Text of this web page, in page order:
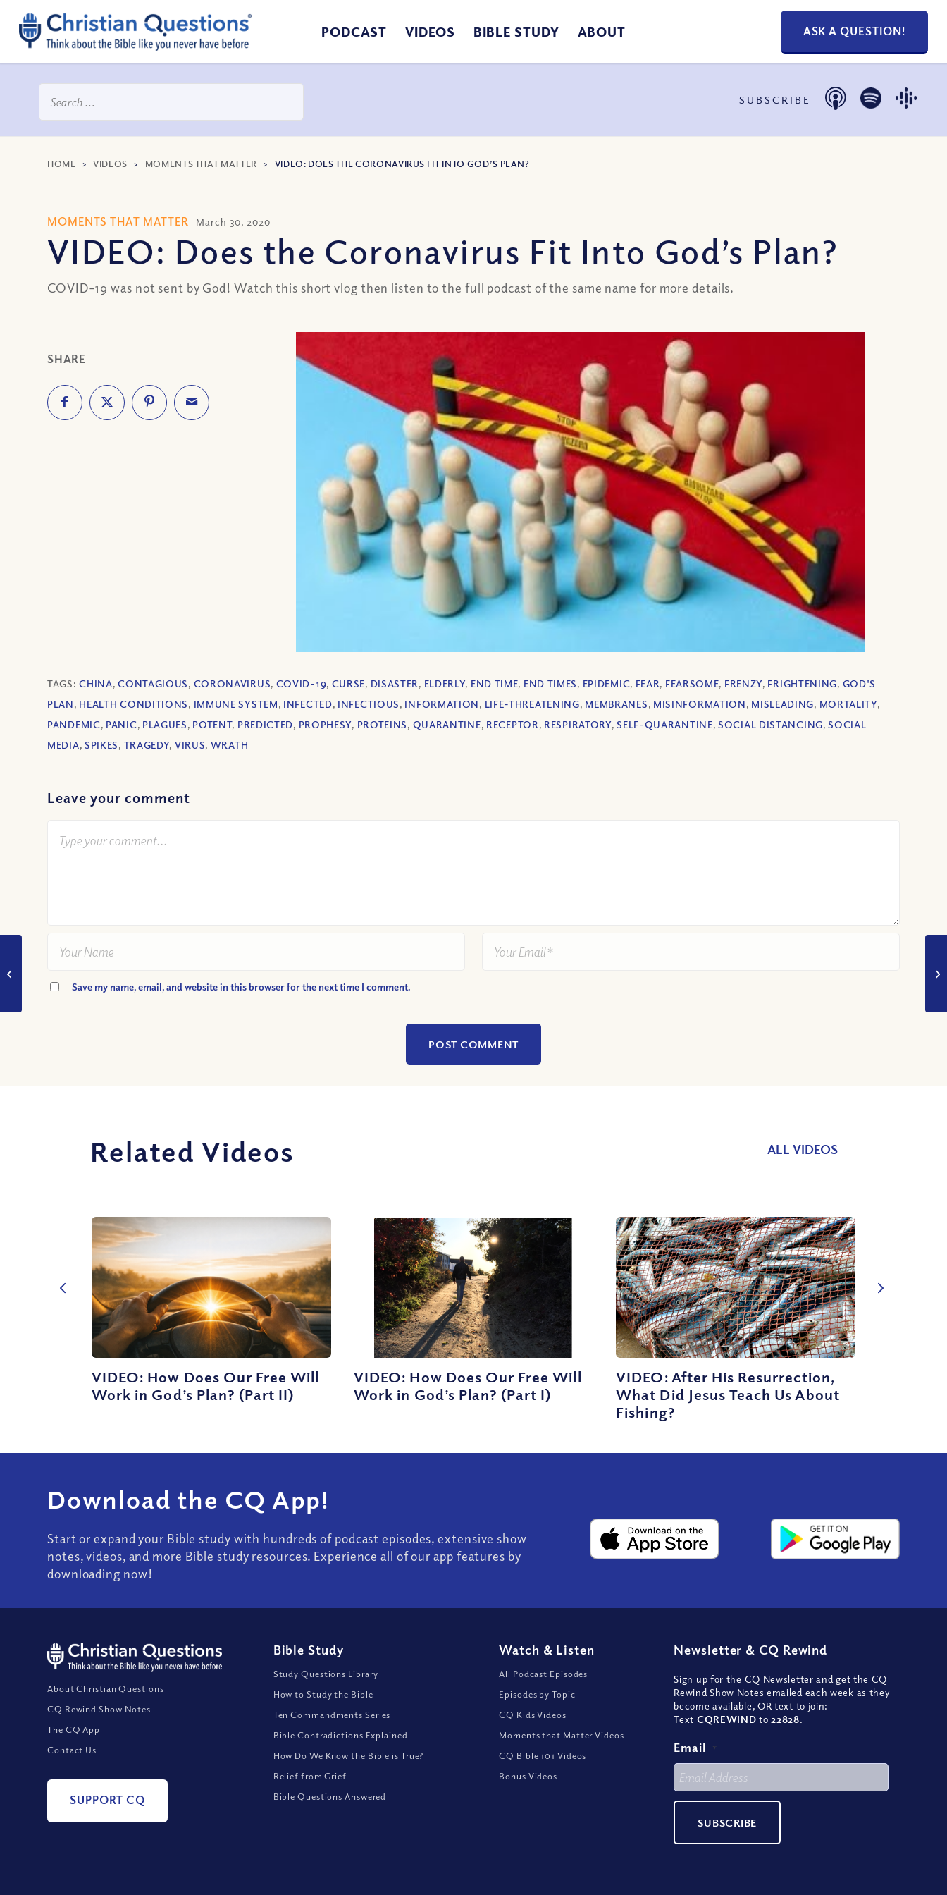
PODCAST VIDEOS BIBLE STUDY ABOUT ASK A QUESTION!
SUBSCRIBE
HOME >VIDEOS > MOMENTS THAT MATTER > VIDEO: DOES THE CORONAVIRUS FIT INTO GOD’S PLAN?
MOMENTS THAT MATTER March 30, 2020
VIDEO: Does the Coronavirus Fit Into God’s Plan?
COVID-19 was not sent by God! Watch this short vlog then listen to the full podcast of the same name for more details.
SHARE
TAGS:CHINA,CONTAGIOUS, CORONAVIRUS, COVID-19, CURSE, DISASTER, ELDERLY, END TIME, END TIMES, EPIDEMIC, FEAR, FEARSOME, FRENZY, FRIGHTENING, GOD'S
PLAN, HEALTH CONDITIONS, IMMUNE SYSTEM, INFECTED, INFECTIOUS, INFORMATION, LIFE-THREATENING, MEMBRANES, MISINFORMATION, MISLEADING, MORTALITY,
PANDEMIC, PANIC, PLAGUES, POTENT, PREDICTED, PROPHESY, PROTEINS, QUARANTINE, RECEPTOR, RESPIRATORY,SELF-QUARANTINE,SOCIAL DISTANCING,SOCIAL
MEDIA, SPIKES, TRAGEDY, VIRUS, WRATH
Leave your comment
Save my name, email, and website in this browser for the next time I comment.
Related Videos ALL VIDEOS
VIDEO: How Does Our Free Will
Work in God’s Plan? (Part II)
VIDEO: How Does Our Free Will
Work in God’s Plan? (Part I)
VIDEO: After His Resurrection,
What Did Jesus Teach Us About
Fishing?
Download the CQ App!
Start or expand your Bible study with hundreds of podcast episodes, extensive show
notes, videos, and more Bible study resources. Experience all of our app features by
downloading now!
About Christian Questions
CQ Rewind Show Notes
The CQ App
Contact Us
SUPPORT CQ
Bible Study
Study Questions Library
How to Study the Bible
Ten Commandments Series
Bible Contradictions Explained
How Do We Know the Bible is True?
Relief from Grief
Bible Questions Answered
Watch & Listen
All Podcast Episodes
Episodes by Topic
CQ Kids Videos
Moments that Matter Videos
CQ Bible 101 Videos
Bonus Videos
Newsletter & CQ Rewind
Sign up for the CQ Newsletter and get the CQ
Rewind Show Notes emailed each week as they
become available, OR text to join:
Text CQREWIND to 22828.
Email *